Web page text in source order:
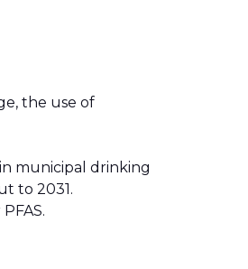
the use of
municipal drinking
to 2031.